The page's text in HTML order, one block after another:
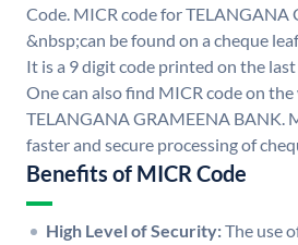
Code. MICR code for TELANGANA
&nbsp;can be found on a cheque
It is a 9 digit code printed on the last
One can also find MICR code on
TELANGANA GRAMEENA BANK.
faster and secure processing of
Benefits of MICR Code
High Level of Security:The use